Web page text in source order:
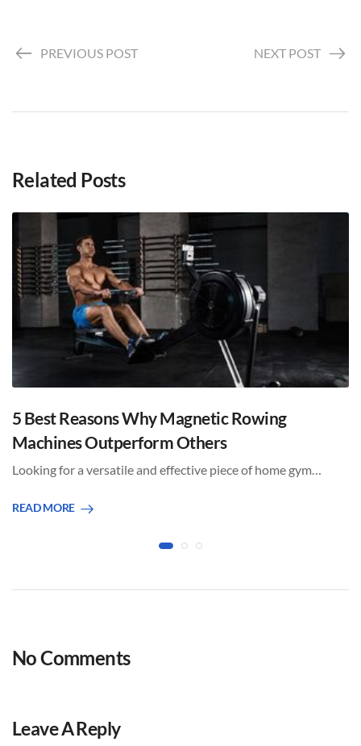
PREVIOUS POST NEXT POST
Related Posts
5 Best Reasons Why Magnetic Rowing
Machines Outperform Others
Looking for a versatile and effective piece of home gym…
READ MORE
No Comments
Leave A Reply